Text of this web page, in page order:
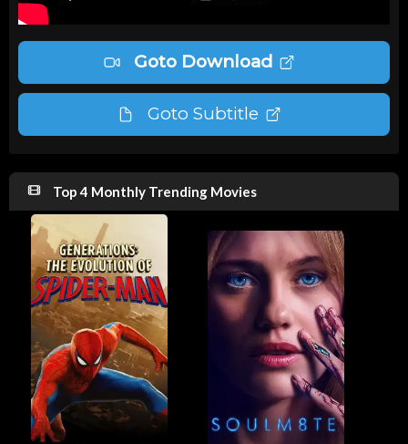
Goto Download
Goto Subtitle
Top 4 Monthly Trending Movies